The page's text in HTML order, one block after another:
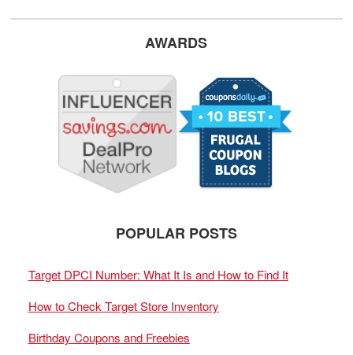
AWARDS
POPULAR POSTS
Target DPCI Number: What It Is and How to Find It
How to Check Target Store Inventory
Birthday Coupons and Freebies